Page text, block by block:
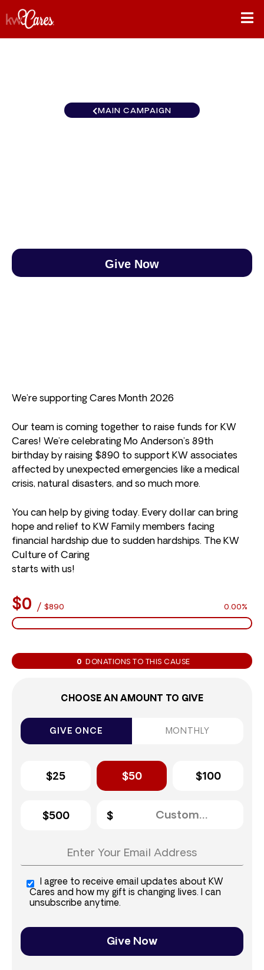
MAIN CAMPAIGN
Give Now
We’re supporting Cares Month 2026
Our team is coming together to raise funds for KW
Cares! We’re celebrating Mo Anderson’s 89th
birthday by raising $890 to support KW associates
affected by unexpected emergencies like a medical
crisis, natural disasters, and so much more.
You can help by giving today. Every dollar can bring
hope and relief to KW Family members facing
financial hardship due to sudden hardships. The KW
Culture of Caring
starts with us!
$0 / $890 0.00%
0 DONATIONS TO THIS CAUSE
CHOOSE AN AMOUNT TO GIVE
GIVE ONCE MONTHLY
$25 $50 $100
$500
I agree to receive email updates about KW
Cares and how my gift is changing lives. I can
unsubscribe anytime.
Give Now